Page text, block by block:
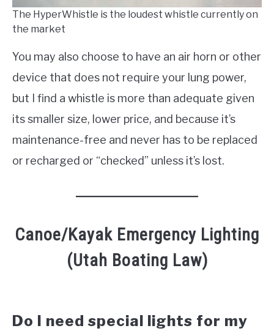
The HyperWhistle is the loudest whistle currently on
the market
You may also choose to have an air horn or other
device that does not require your lung power,
but I find a whistle is more than adequate given
its smaller size, lower price, and because it’s
maintenance-free and never has to be replaced
or recharged or “checked” unless it’s lost.
Canoe/Kayak Emergency Lighting
(Utah Boating Law)
Do I need special lights for my